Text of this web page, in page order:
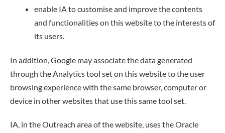
enable IA to customise and improve the contents
and functionalities on this website to the interests of
its users.
In addition, Google may associate the data generated
through the Analytics tool set on this website to the user
browsing experience with the same browser, computer or
device in other websites that use this same tool set.
IA, in the Outreach area of the website, uses the Oracle